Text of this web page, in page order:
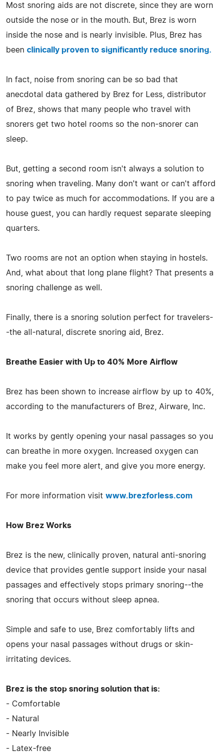
Most snoring aids are not discrete, since they are worn
outside the nose or in the mouth. But, Brez is worn
inside the nose and is nearly invisible. Plus, Brez has
been clinically proven to significantly reduce snoring.
In fact, noise from snoring can be so bad that
anecdotal data gathered by Brez for Less, distributor
of Brez, shows that many people who travel with
snorers get two hotel rooms so the non-snorer can
sleep.
But, getting a second room isn't always a solution to
snoring when traveling. Many don't want or can't afford
to pay twice as much for accommodations. If you are a
house guest, you can hardly request separate sleeping
quarters.
Two rooms are not an option when staying in hostels.
And, what about that long plane flight? That presents a
snoring challenge as well.
Finally, there is a snoring solution perfect for travelers-
-the all-natural, discrete snoring aid, Brez.
Breathe Easier with Up to 40% More Airflow
Brez has been shown to increase airflow by up to 40%,
according to the manufacturers of Brez, Airware, Inc.
It works by gently opening your nasal passages so you
can breathe in more oxygen. Increased oxygen can
make you feel more alert, and give you more energy.
For more information visit www.brezforless.com
How Brez Works
Brez is the new, clinically proven, natural anti-snoring
device that provides gentle support inside your nasal
passages and effectively stops primary snoring--the
snoring that occurs without sleep apnea.
Simple and safe to use, Brez comfortably lifts and
opens your nasal passages without drugs or skin-
irritating devices.
Brez is the stop snoring solution that is:
- Comfortable
- Natural
- Nearly Invisible
- Latex-free